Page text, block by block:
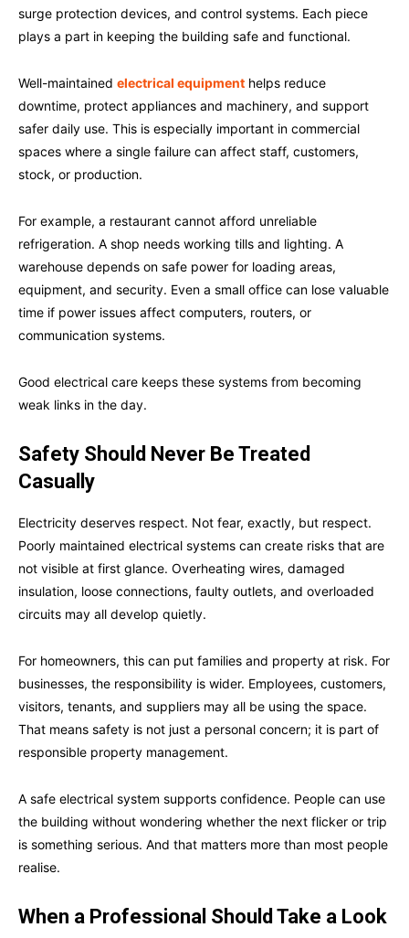
surge protection devices, and control systems. Each piece
plays a part in keeping the building safe and functional.
Well-maintained electrical equipment helps reduce
downtime, protect appliances and machinery, and support
safer daily use. This is especially important in commercial
spaces where a single failure can affect staff, customers,
stock, or production.
For example, a restaurant cannot afford unreliable
refrigeration. A shop needs working tills and lighting. A
warehouse depends on safe power for loading areas,
equipment, and security. Even a small office can lose valuable
time if power issues affect computers, routers, or
communication systems.
Good electrical care keeps these systems from becoming
weak links in the day.
Safety Should Never Be Treated
Casually
Electricity deserves respect. Not fear, exactly, but respect.
Poorly maintained electrical systems can create risks that are
not visible at first glance. Overheating wires, damaged
insulation, loose connections, faulty outlets, and overloaded
circuits may all develop quietly.
For homeowners, this can put families and property at risk. For
businesses, the responsibility is wider. Employees, customers,
visitors, tenants, and suppliers may all be using the space.
That means safety is not just a personal concern; it is part of
responsible property management.
A safe electrical system supports confidence. People can use
the building without wondering whether the next flicker or trip
is something serious. And that matters more than most people
realise.
When a Professional Should Take a Look